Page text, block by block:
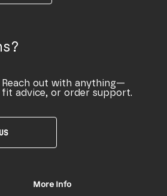
Reach out with anything—
advice, or order support.
More Info